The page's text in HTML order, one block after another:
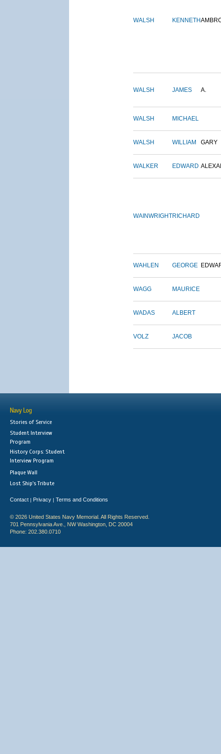
WALSH KENNETH
WALSH JAMES A.
WALSH MICHAEL
WALSH WILLIAM GARY
WALKER EDWARD
WAINWRIGHTRICHARD
WAHLEN GEORGE
WAGG MAURICE
WADAS ALBERT
VOLZ JACOB
Navy Log
Stories of Service
Student Interview
Program
History Corps: Student
Interview Program
Plaque Wall
Lost Ship's Tribute
Contact | Privacy | Terms and Conditions
© 2026 United States Navy Memorial. All Rights Reserved.
701 Pennsylvania Ave., NW Washington, DC 20004
Phone: 202.380.0710